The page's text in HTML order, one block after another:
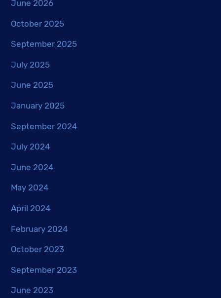
June 2026
October 2025
September 2025
July 2025
June 2025
January 2025
September 2024
July 2024
June 2024
May 2024
April 2024
February 2024
October 2023
September 2023
June 2023